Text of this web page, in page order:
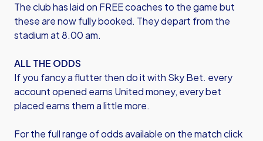
The club has laid on FREE coaches to the game but
these are now fully booked. They depart from the
stadium at 8.00 am.
ALL THE ODDS
If you fancy a flutter then do it with Sky Bet. every
account opened earns United money, every bet
placed earns them a little more.
For the full range of odds available on the match click